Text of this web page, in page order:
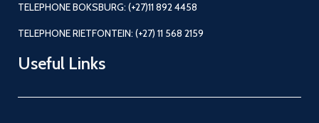
TELEPHONE BOKSBURG: (+27)11 892 4458
TELEPHONE RIETFONTEIN: (+27) 11 568 2159
Useful Links